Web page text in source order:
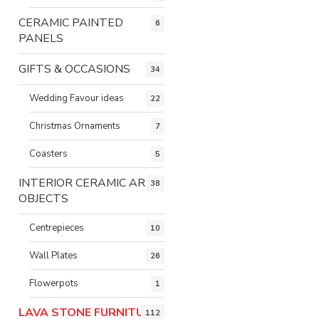
CERAMIC PAINTED
PANELS
6
GIFTS & OCCASIONS 34
Wedding Favour ideas 22
Christmas Ornaments 7
Coasters 5
INTERIOR CERAMIC ART
OBJECTS
38
Centrepieces 10
Wall Plates 26
Flowerpots 1
LAVA STONE FURNITURE
112